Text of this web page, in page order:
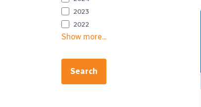
2023
2022
Show more...
Search